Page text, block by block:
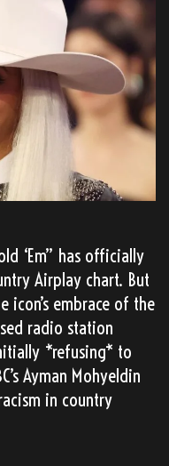
‘Em” has officially
Airplay chart. But
icon’s embrace of the
radio station
*refusing* to
Ayman Mohyeldin
in country